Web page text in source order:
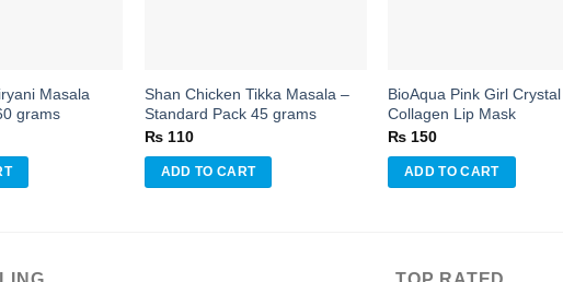
Masala
grams
Shan Chicken Tikka Masala –
Standard Pack 45 grams
₨110
ADD TO CART
BioAqua Pink Girl Crystal
Collagen Lip Mask
₨ 150
ADD TO CART